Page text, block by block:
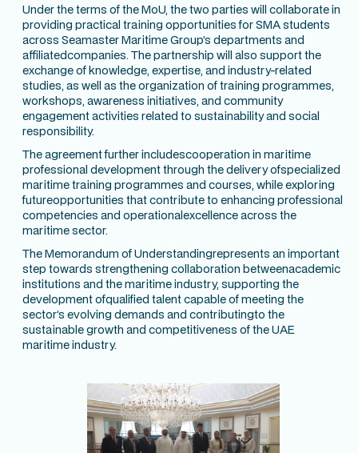
Under the terms of the MoU, the two parties will collaborate in
providing practical training opportunities for SMA students
across Seamaster Maritime Group’s departments and
affiliatedcompanies. The partnership will also support the
exchange of knowledge, expertise, and industry-related
studies, as well as the organization of training programmes,
workshops, awareness initiatives, and community
engagement activities related to sustainability and social
responsibility.
The agreement further includescooperation in maritime
professional development through the delivery ofspecialized
maritime training programmes and courses, while exploring
futureopportunities that contribute to enhancing professional
competencies and operationalexcellence across the
maritime sector.
The Memorandum of Understandingrepresents an important
step towards strengthening collaboration betweenacademic
institutions and the maritime industry, supporting the
development ofqualified talent capable of meeting the
sector’s evolving demands and contributingto the
sustainable growth and competitiveness of the UAE
maritime industry.